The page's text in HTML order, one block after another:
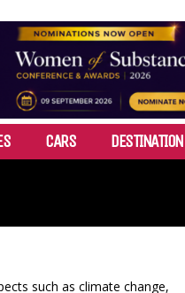
CARS DESTINATION
such as climate change,